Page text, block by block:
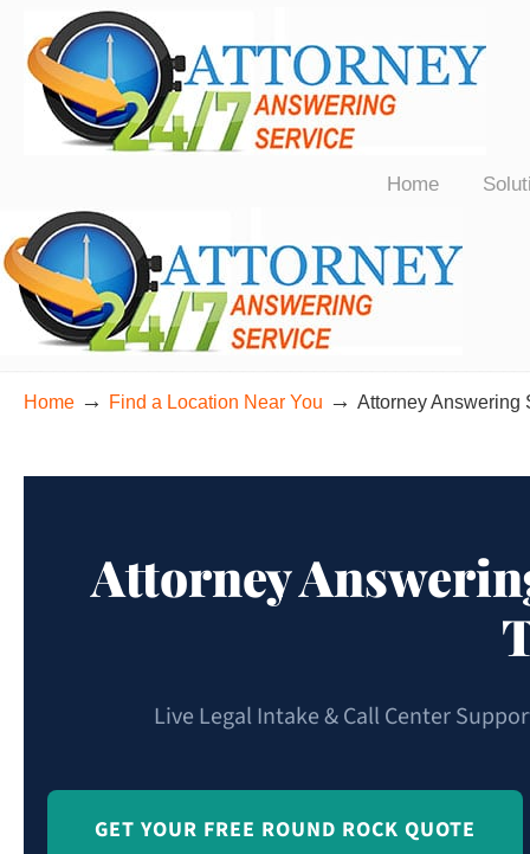
24/7 Live Bilingual Answering Service for Law Firms Nationwide
Home
Home → Find a Location Near You → Attorney Answering
Attorney
Live Legal Intake & Call Center
GET YOUR FREE ROUND ROCK QUOTE